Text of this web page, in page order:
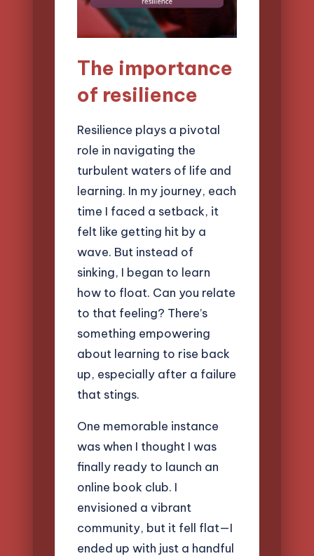
The importance
of resilience
Resilience plays a pivotal
role in navigating the
turbulent waters of life and
learning. In my journey, each
time I faced a setback, it
felt like getting hit by a
wave. But instead of
sinking, I began to learn
how to float. Can you relate
to that feeling? There’s
something empowering
about learning to rise back
up, especially after a failure
that stings.
One memorable instance
was when I thought I was
finally ready to launch an
online book club. I
envisioned a vibrant
community, but it fell flat—I
ended up with just a handful